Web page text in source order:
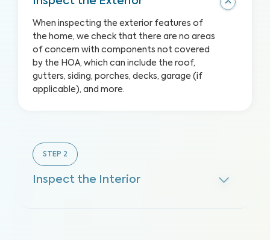
When inspecting the exterior features of
the home, we check that there are no areas
of concern with components not covered
by the HOA, which can include the roof,
gutters, siding, porches, decks, garage (if
applicable), and more.
STEP 2
Inspect the Interior